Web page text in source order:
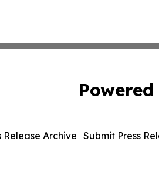
Release Archive Submit Press